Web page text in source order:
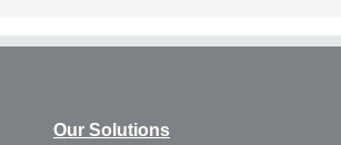
Our Solutions